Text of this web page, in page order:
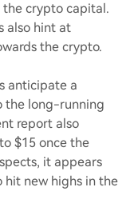
the crypto capital.
also hint at
the crypto.
anticipate a
the long-running
report also
$15 once the
it appears
hit new highs in the